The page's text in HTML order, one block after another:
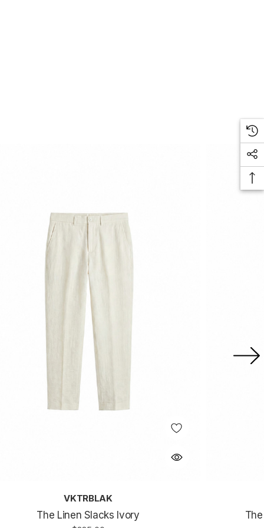
VKTRBLAK
The Linen Slacks Ivory